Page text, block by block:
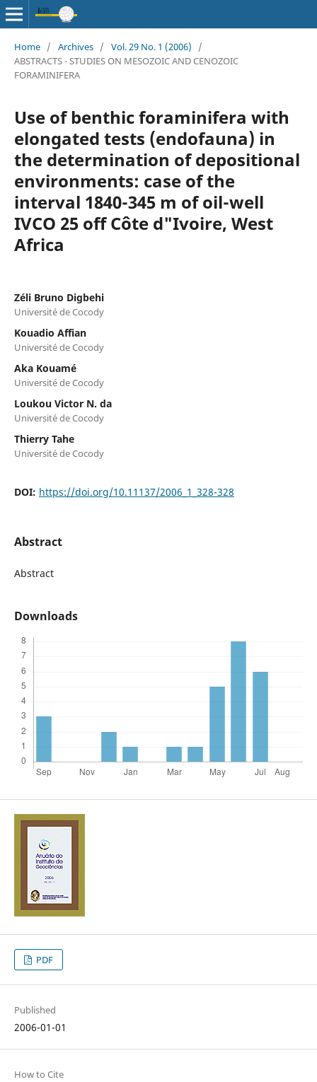
Home / Archives / Vol. 29 No. 1 (2006)
/
ABSTRACTS - STUDIES ON MESOZOIC AND CENOZOIC
FORAMINIFERA
Use of benthic foraminifera with
elongated tests (endofauna) in
the determination of depositional
environments: case of the
interval 1840-345 m of oil-well
IVCO 25 off Côte d"Ivoire, West
Africa
Zéli Bruno Digbehi
Université de Cocody
Kouadio Affian
Université de Cocody
Aka Kouamé
Université de Cocody
Loukou Victor N. da
Université de Cocody
Thierry Tahe
Université de Cocody
DOI: https://doi.org/10.11137/2006_1_328-328
Abstract
Abstract
Downloads
PDF
Published
2006-01-01
How to Cite